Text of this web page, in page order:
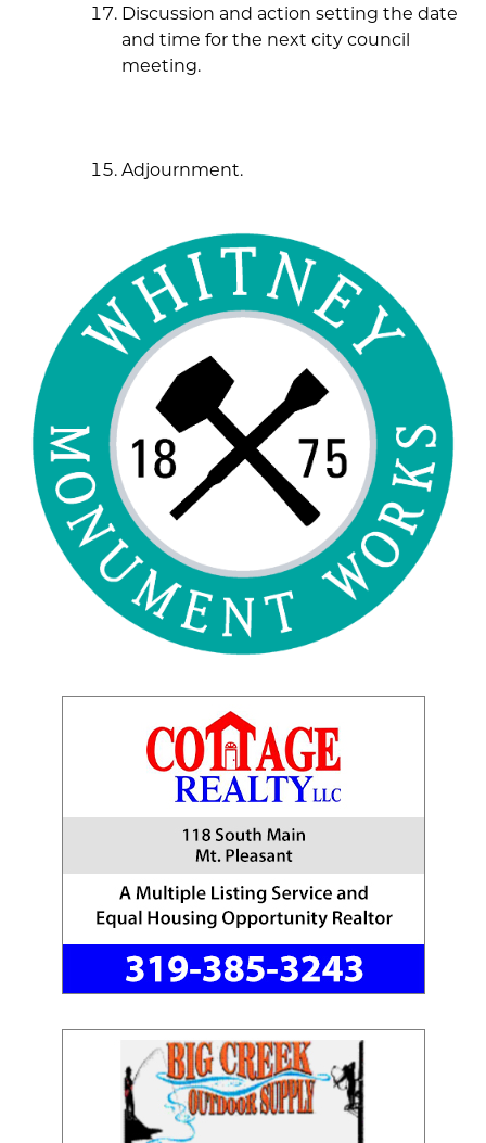
Discussion and action setting the date
and time for the next city council
meeting.
Adjournment.